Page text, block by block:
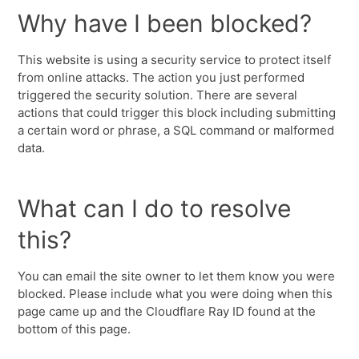
Why have I been blocked?
This website is using a security service to protect itself
from online attacks. The action you just performed
triggered the security solution. There are several
actions that could trigger this block including submitting
a certain word or phrase, a SQL command or malformed
data.
What can I do to resolve
this?
You can email the site owner to let them know you were
blocked. Please include what you were doing when this
page came up and the Cloudflare Ray ID found at the
bottom of this page.